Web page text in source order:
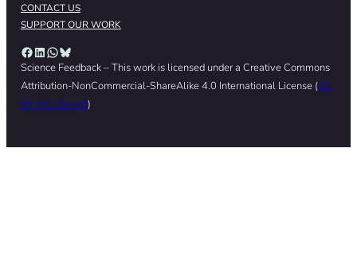
CONTACT US
SUPPORT OUR WORK
Facebook
LinkedIn
WhatsApp
Bluesky
Science Feedback – This work is licensed under a Creative Commons
Attribution-NonCommercial-ShareAlike 4.0 International License (CC
BY-NC-SA 4.0)